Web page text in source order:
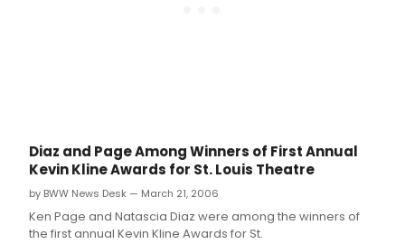
Diaz and Page Among Winners of First Annual
Kevin Kline Awards for St. Louis Theatre
by BWW News Desk — March 21, 2006
Ken Page and Natascia Diaz were among the winners of
the first annual Kevin Kline Awards for St.